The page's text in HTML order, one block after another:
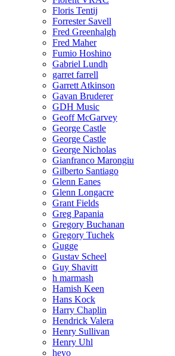
Floris Tentij
Forrester Savell
Fred Greenhalgh
Fred Maher
Fumio Hoshino
Gabriel Lundh
garret farrell
Garrett Atkinson
Gavan Bruderer
GDH Music
Geoff McGarvey
George Castle
George Castle
George Nicholas
Gianfranco Marongiu
Gilberto Santiago
Glenn Eanes
Glenn Longacre
Grant Fields
Greg Papania
Gregory Buchanan
Gregory Tuchek
Gugge
Gustav Scheel
Guy Shavitt
h marmash
Hamish Keen
Hans Kock
Harry Chaplin
Hendrick Valera
Henry Sullivan
Henry Uhl
heyo